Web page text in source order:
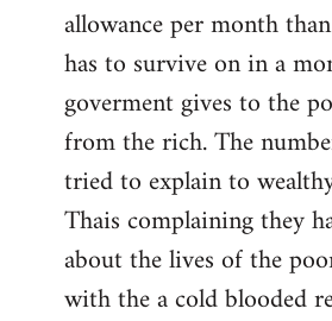
allowance per month
has to survive on in a
goverment gives to the
from the rich. The
tried to explain to
Thais complaining they
about the lives of the
with the a cold blooded